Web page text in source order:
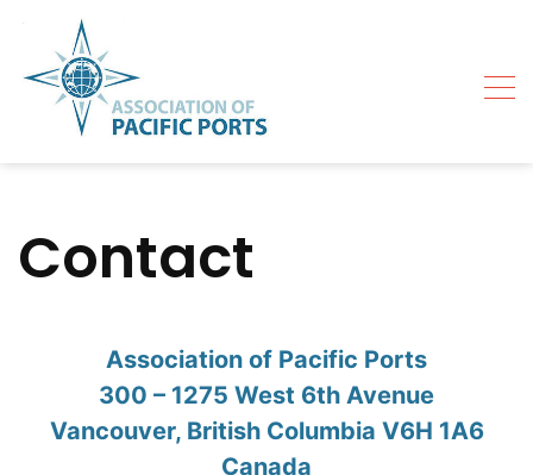
content
Contact
Association of Pacific Ports
300 – 1275 West 6th Avenue
Vancouver, British Columbia V6H 1A6
Canada